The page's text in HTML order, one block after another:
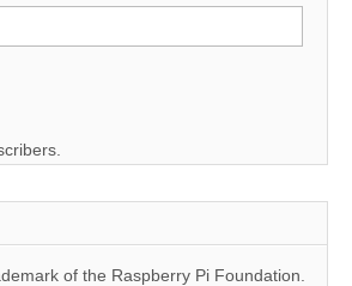
of the Raspberry Pi Foundation.